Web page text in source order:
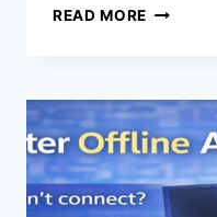
READ MORE